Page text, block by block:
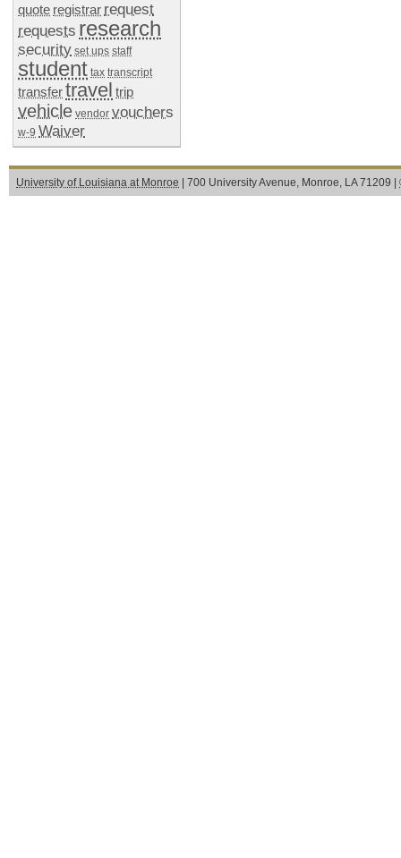
quote registrar request
requests research
security set ups staff
student tax transcript
transfertravel trip
vehicle vendor vouchers
w-9 Waiver
University of Louisiana at Monroe | 700 University Avenue, Monroe, LA 71209 |